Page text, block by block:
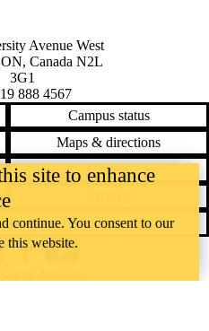
Waterloo
Avenue West
ON, Canada N2L
3G1
888 4567
Campus status
Maps & directions
Careers
site to enhance
continue. You consent to our
this website.